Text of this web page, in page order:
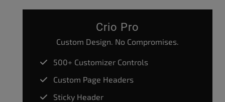
Crio Pro
Custom Design. No Compromises.
500+ Customizer Controls
Custom Page Headers
Sticky Header